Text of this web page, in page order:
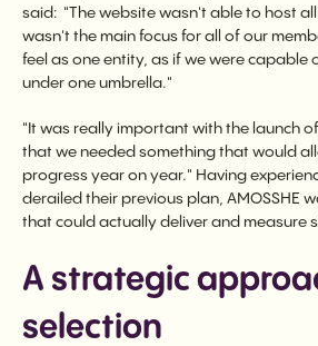
said: "The website wasn't able to host
wasn't the main focus for all of our
feel as one entity, as if we were capable
under one umbrella."
"It was really important with the launch
that we needed something that would
progress year on year." Having
derailed their previous plan, AMOSSHE
that could actually deliver and measure
A strategic
selection